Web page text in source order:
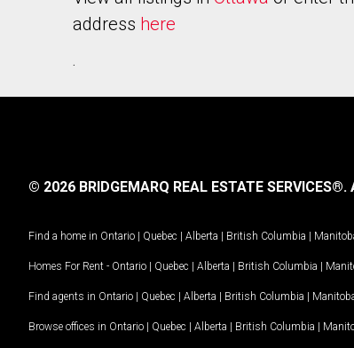
address here
.
© 2026 BRIDGEMARQ REAL ESTATE SERVICES®.
Find a home in Ontario | Quebec | Alberta | British Columbia |
Homes For Rent - Ontario | Quebec | Alberta | British Columbia |
Find agents in Ontario | Quebec | Alberta | British Columbia |
Browse offices in Ontario | Quebec | Alberta | British Columbia |